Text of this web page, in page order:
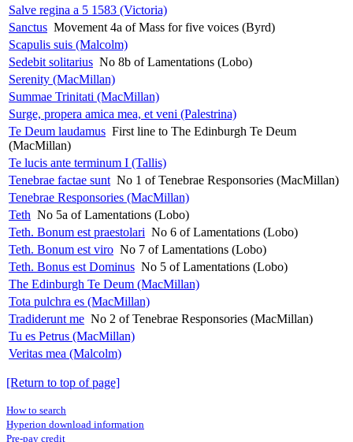
Salve regina a 5 1583 (Victoria)
Sanctus Movement 4a of Mass for five voices (Byrd)
Scapulis suis (Malcolm)
Sedebit solitarius No 8b of Lamentations (Lobo)
Serenity (MacMillan)
Summae Trinitati (MacMillan)
Surge, propera amica mea, et veni (Palestrina)
Te Deum laudamus First line to The Edinburgh Te Deum
(MacMillan)
Te lucis ante terminum I (Tallis)
Tenebrae factae sunt No 1 of Tenebrae Responsories (MacMillan)
Tenebrae Responsories (MacMillan)
Teth No 5a of Lamentations (Lobo)
Teth. Bonum est praestolari No 6 of Lamentations (Lobo)
Teth. Bonum est viro No 7 of Lamentations (Lobo)
Teth. Bonus est Dominus No 5 of Lamentations (Lobo)
The Edinburgh Te Deum (MacMillan)
Tota pulchra es (MacMillan)
Tradiderunt me No 2 of Tenebrae Responsories (MacMillan)
Tu es Petrus (MacMillan)
Veritas mea (Malcolm)
[Return to top of page]
How to search
Hyperion download information
Pre-pay credit